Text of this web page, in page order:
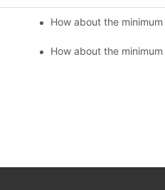
How about the
How about the